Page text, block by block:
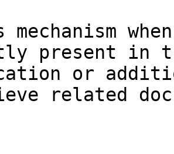
mechanism
present in
or